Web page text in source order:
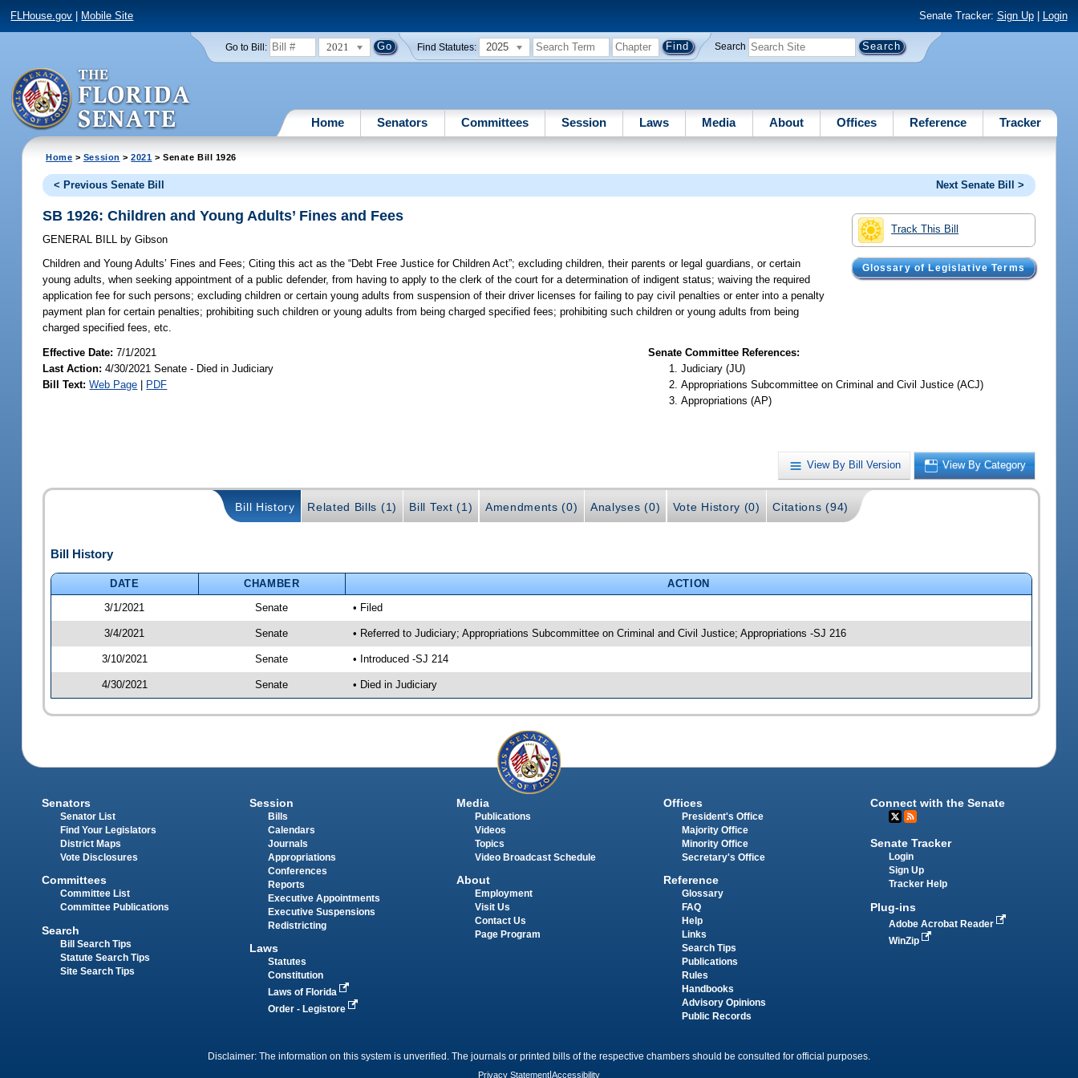
FLHouse.gov Mobile Site Senate Tracker: Sign Up| Login
Go to Bill: 2021 Find Statutes: 2025 Search
Home Senators Committees Session Laws Media About Offices Reference Tracker
Home > Session >2021 > Senate Bill 1926
< Previous Senate Bill Next Senate Bill >
Track This Bill
Glossary of Legislative Terms
SB 1926: Children and Young Adults’ Fines and Fees
GENERAL BILL by Gibson
Children and Young Adults’ Fines and Fees; Citing this act as the “Debt Free Justice for Children Act”; excluding children, their parents or legal guardians, or certain
young adults, when seeking appointment of a public defender, from having to apply to the clerk of the court for a determination of indigent status; waiving the required
application fee for such persons; excluding children or certain young adults from suspension of their driver licenses for failing to pay civil penalties or enter into a penalty
payment plan for certain penalties; prohibiting such children or young adults from being charged specified fees; prohibiting such children or young adults from being
charged specified fees, etc.
Effective Date:7/1/2021
Last Action: 4/30/2021 Senate - Died in Judiciary
Bill Text: Web Page | PDF
Senate Committee References:
Judiciary (JU)
Appropriations Subcommittee on Criminal and Civil Justice (ACJ)
Appropriations (AP)
View By Bill Version View By Category
Bill History Related Bills (1) Bill Text (1) Amendments (0) Analyses (0) Vote History (0) Citations (94)
Bill History
DATE CHAMBER
ACTION
3/1/2021
Senate • Filed
3/4/2021 Senate • Referred to Judiciary; Appropriations Subcommittee on Criminal and Civil Justice; Appropriations -SJ 216
3/10/2021 Senate • Introduced -SJ 214
4/30/2021 Senate • Died in Judiciary
Senators
Senator List
Find Your Legislators
District Maps
Vote Disclosures
Committees
Committee List
Committee Publications
Search
Bill Search Tips
Statute Search Tips
Site Search Tips
Session
Bills
Calendars
Journals
Appropriations
Conferences
Reports
Executive Appointments
Executive Suspensions
Redistricting
Laws
Statutes
Constitution
Laws of Florida
Order - Legistore
Media
Publications
Videos
Topics
Video Broadcast Schedule
About
Employment
Visit Us
Contact Us
Page Program
Offices
President's Office
Majority Office
Minority Office
Secretary's Office
Reference
Glossary
FAQ
Help
Links
Search Tips
Publications
Rules
Handbooks
Advisory Opinions
Public Records
Connect with the Senate
Senate Tracker
Login
Sign Up
Tracker Help
Plug-ins
Adobe Acrobat Reader
WinZip
Disclaimer: The information on this system is unverified. The journals or printed bills of the respective chambers should be consulted for official purposes.
Privacy Statement Accessibility